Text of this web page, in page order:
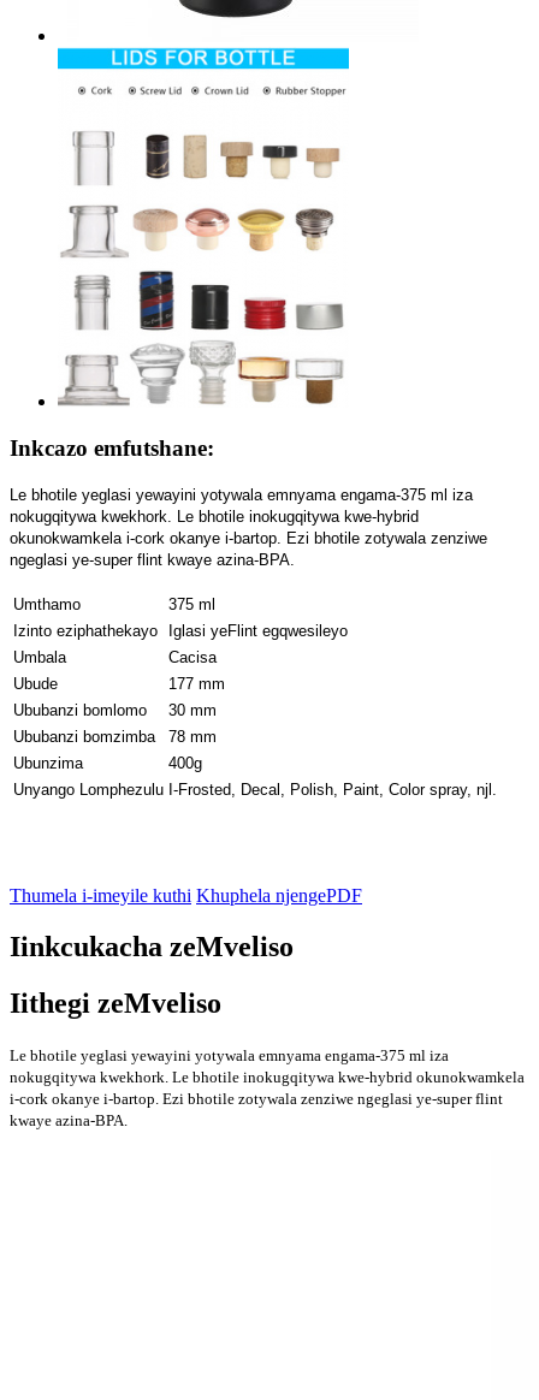
Inkcazo emfutshane:
Le bhotile yeglasi yewayini yotywala emnyama engama-375 ml iza
nokugqitywa kwekhork. Le bhotile inokugqitywa kwe-hybrid
okunokwamkela i-cork okanye i-bartop. Ezi bhotile zotywala zenziwe
ngeglasi ye-super flint kwaye azina-BPA.
Umthamo
375 ml
Izinto eziphathekayo
Iglasi yeFlint egqwesileyo
Umbala
Cacisa
Ubude
177 mm
Ububanzi bomlomo
30 mm
Ububanzi bomzimba
78 mm
Ubunzima
400g
Unyango Lomphezulu I-Frosted, Decal, Polish, Paint, Color spray, njl.
Thumela i-imeyile kuthi Khuphela njengePDF
Iinkcukacha zeMveliso
Iithegi zeMveliso
Le bhotile yeglasi yewayini yotywala emnyama engama-375 ml iza
nokugqitywa kwekhork. Le bhotile inokugqitywa kwe-hybrid okunokwamkela
i-cork okanye i-bartop. Ezi bhotile zotywala zenziwe ngeglasi ye-super flint
kwaye azina-BPA.